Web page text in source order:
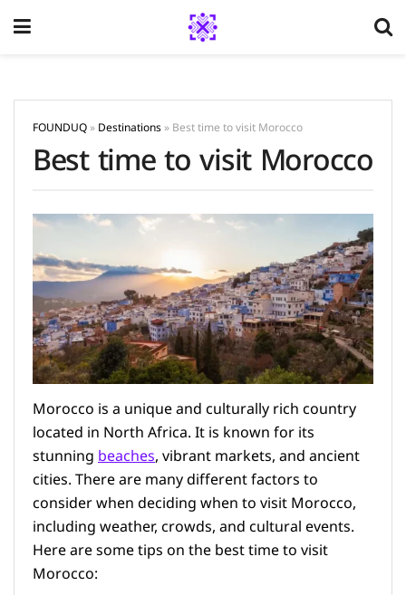
FOUNDUQ»Destinations»Best time to visit Morocco
Best time to visit Morocco
Morocco is a unique and culturally rich country
located in North Africa. It is known for its
stunningbeaches, vibrant markets, and ancient
cities. There are many different factors to
consider when deciding when to visit Morocco,
including weather, crowds, and cultural events.
Here are some tips on the best time to visit
Morocco: